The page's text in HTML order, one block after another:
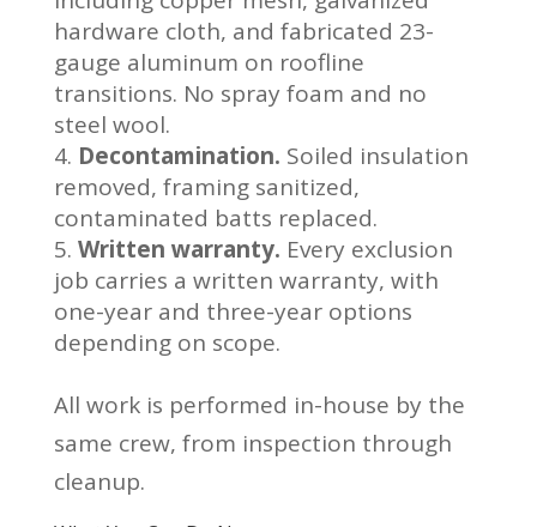
hardware cloth, and fabricated 23-
gauge aluminum on roofline
transitions. No spray foam and no
steel wool.
Decontamination. Soiled insulation
removed, framing sanitized,
contaminated batts replaced.
Written warranty. Every exclusion
job carries a written warranty, with
one-year and three-year options
depending on scope.
All work is performed in-house by the
same crew, from inspection through
cleanup.